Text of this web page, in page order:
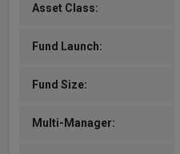
Asset Class:
Fund Launch:
Fund Size:
Multi-Manager: